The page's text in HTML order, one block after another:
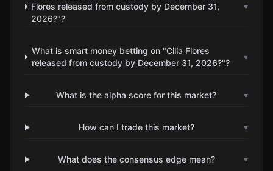
Flores released from custody by December 31,
2026?"?
▾
What is smart money betting on "Cilia Flores
released from custody by December 31, 2026?"?
▾
What is the alpha score for this market? ▾
How can I trade this market? ▾
What does the consensus edge mean? ▾